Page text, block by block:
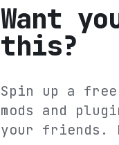
Want
this?
Spin up a
mods and
your friends.